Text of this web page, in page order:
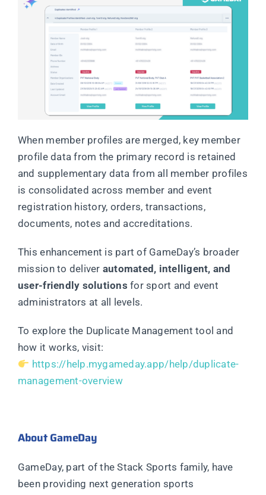
When member profiles are merged, key member
profile data from the primary record is retained
and supplementary data from all member profiles
is consolidated across member and event
registration history, orders, transactions,
documents, notes and accreditations.
This enhancement is part of GameDay’s broader
mission to deliver automated, intelligent, and
user-friendly solutions for sport and event
administrators at all levels.
To explore the Duplicate Management tool and
how it works, visit:
https://help.mygameday.app/help/duplicate-
management-overview
About GameDay
GameDay, part of the Stack Sports family, have
been providing next generation sports